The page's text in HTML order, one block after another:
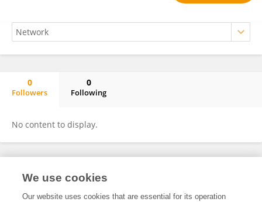
0
Followers
0
Following
No content to display.
Frontiers In and Loop are registered trade marks of Frontiers Media SA.
and Conditions
We use cookies
Our website uses cookies that are essential for its operation